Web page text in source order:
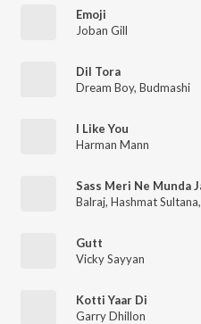
Emoji
Joban Gill
Dil Tora
Dream Boy, Budmashi
I Like You
Harman Mann
Balraj, Hashmat Sultana,
Gutt
Vicky Sayyan
Kotti Yaar Di
Garry Dhillon